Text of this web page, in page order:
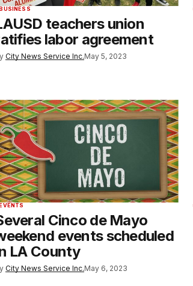
teachers union
labor agreement
City News Service Inc.May 5, 2023
Cinco de Mayo
events scheduled
LA County
City News Service Inc.May 6, 2023